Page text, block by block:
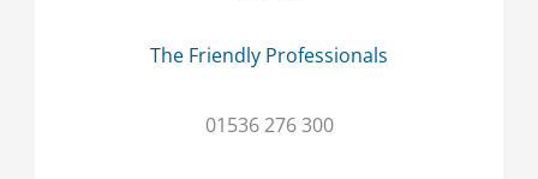
The Friendly Professionals
01536 276 300